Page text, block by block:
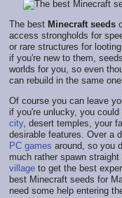
The best Minecraft seeds
access strongholds for
or rare structures for
if you're new to them,
worlds for you, so even
can rebuild in the same
Of course you can leave
if you're unlucky, you
city, desert temples, your
desirable features. Over a
PC games around, so you
much rather spawn
village to get the best
best Minecraft seeds for
need some help entering